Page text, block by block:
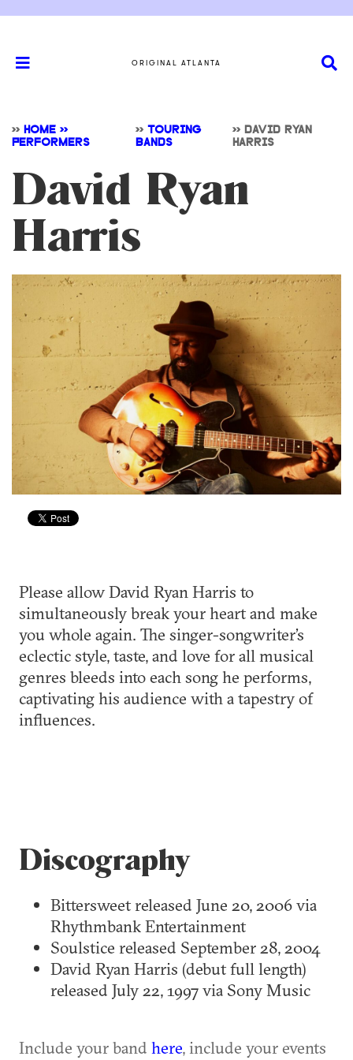
ORIGINAL ATLANTA
>> HOME >>
PERFORMERS
>> TOURING
BANDS
>> DAVID RYAN
HARRIS
David Ryan
Harris
Please allow David Ryan Harris to
simultaneously break your heart and make
you whole again. The singer-songwriter’s
eclectic style, taste, and love for all musical
genres bleeds into each song he performs,
captivating his audience with a tapestry of
influences.
Discography
Bittersweet released June 20, 2006 via
Rhythmbank Entertainment
Soulstice released September 28, 2004
David Ryan Harris (debut full length)
released July 22, 1997 via Sony Music
Include your band here, include your events